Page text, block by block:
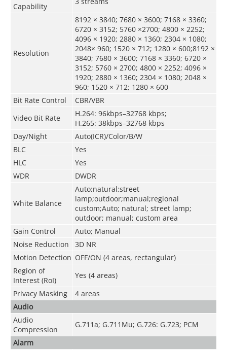
Capability
Resolution
8192 × 3840; 7680 × 3600; 7168 × 3360;
6720 × 3152; 5760 ×2700; 4800 × 2252;
4096 × 1920; 2880 × 1360; 2304 × 1080;
2048× 960; 1520 × 712; 1280 × 600;8192 ×
3840; 7680 × 3600; 7168 × 3360; 6720 ×
3152; 5760 × 2700; 4800 × 2252; 4096 ×
1920; 2880 × 1360; 2304 × 1080; 2048 ×
960; 1520 × 712; 1280 × 600
Bit Rate Control
CBR/VBR
Video Bit Rate
H.264: 96kbps–32768 kbps;
H.265: 38kbps–32768 kbps
Day/Night
Auto(ICR)/Color/B/W
BLC
Yes
HLC
Yes
WDR
DWDR
White Balance
Auto;natural;street
lamp;outdoor;manual;regional
custom;Auto; natural; street lamp;
outdoor; manual; custom area
Gain Control
Auto; Manual
Noise Reduction
3D NR
Motion Detection OFF/ON (4 areas, rectangular)
Region of
Interest (RoI)
Yes (4 areas)
Privacy Masking
4 areas
Audio
Audio
Compression
G.711a; G.711Mu; G.726: G.723; PCM
Alarm